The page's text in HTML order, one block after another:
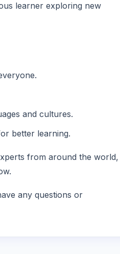
learner exploring new
and cultures.
better learning.
from around the world,
any questions or